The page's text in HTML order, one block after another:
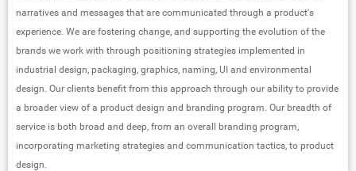
narratives and messages that are communicated through a product's
experience. We are fostering change, and supporting the evolution of the
brands we work with through positioning strategies implemented in
industrial design, packaging, graphics, naming, UI and environmental
design. Our clients benefit from this approach through our ability to provide
a broader view of a product design and branding program. Our breadth of
service is both broad and deep, from an overall branding program,
incorporating marketing strategies and communication tactics, to product
design.